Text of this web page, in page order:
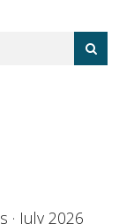
· July 2026